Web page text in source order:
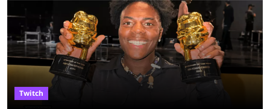
but the platform is seemingly shifting to a more revenue-focused
approach, as it has introduced ads and also stopped giving creators
high-money deals. However, the platform is still developing new
features and improving existing ones to provide a better user
experience. Some ...
Twitch